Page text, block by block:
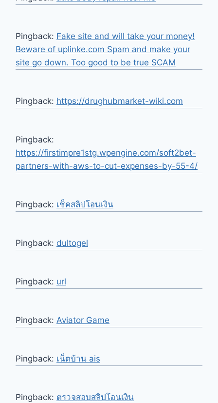
Pingback: Fake site and will take your money!
Beware of uplinke.com Spam and make your
site go down. Too good to be true SCAM
Pingback: https://drughubmarket-wiki.com
Pingback:
https://firstimpre1stg.wpengine.com/soft2bet-
partners-with-aws-to-cut-expenses-by-55-4/
Pingback: เช็คสลิปโอนเงิน
Pingback: dultogel
Pingback: url
Pingback: Aviator Game
Pingback: เน็ตบ้าน ais
Pingback: ตรวจสอบสลิปโอนเงิน